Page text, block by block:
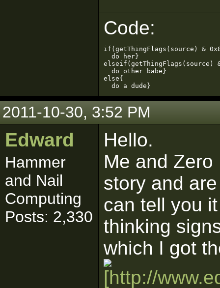
Code:
if(getThingFlags(source) &
  do her}
elseif(getThingFlags(source)
  do other babe}
else{
  do a dude}
2011-10-30, 3:52 PM
Edward
Hammer
and Nail
Computing
Posts: 2,330
Hello.
Me and
story and
can tell you
thinking
which I got